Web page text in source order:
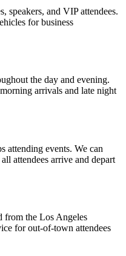
speakers, and VIP attendees.
for business
the day and evening.
arrivals and late night
attending events. We can
attendees arrive and depart
from the Los Angeles
for out-of-town attendees